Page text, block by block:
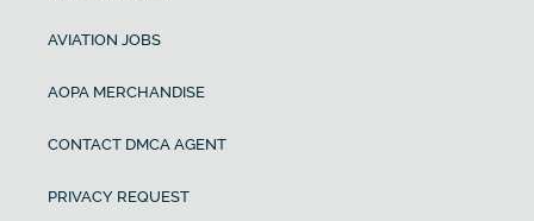
AVIATION JOBS
AOPA MERCHANDISE
CONTACT DMCA AGENT
PRIVACY REQUEST